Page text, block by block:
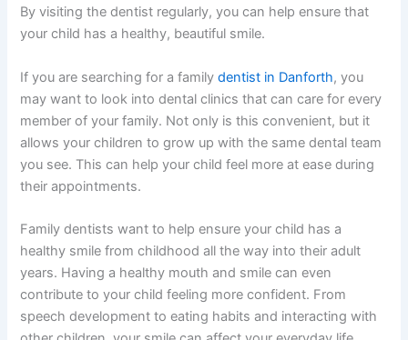
By visiting the dentist regularly, you can help ensure that
your child has a healthy, beautiful smile.
If you are searching for a familydentist in Danforth, you
may want to look into dental clinics that can care for every
member of your family. Not only is this convenient, but it
allows your children to grow up with the same dental team
you see. This can help your child feel more at ease during
their appointments.
Family dentists want to help ensure your child has a
healthy smile from childhood all the way into their adult
years. Having a healthy mouth and smile can even
contribute to your child feeling more confident. From
speech development to eating habits and interacting with